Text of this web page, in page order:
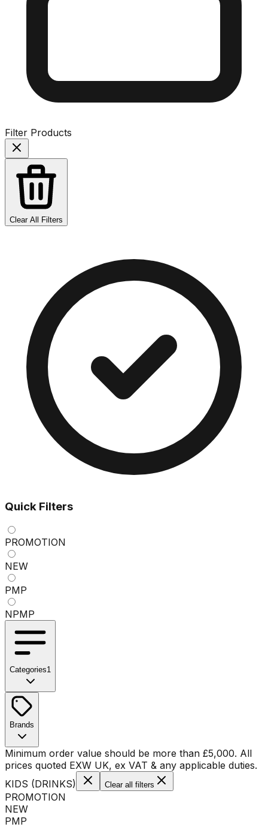
Filter Products
Clear All Filters
Quick Filters
PROMOTION
NEW
PMP
NPMP
Categories1
No categories available
Brands
No brands available
Minimum order value should be more than £5,000. All
prices quoted EXW UK, ex VAT & any applicable duties.
KIDS (DRINKS)
Clear all filters
PROMOTION
NEW
PMP